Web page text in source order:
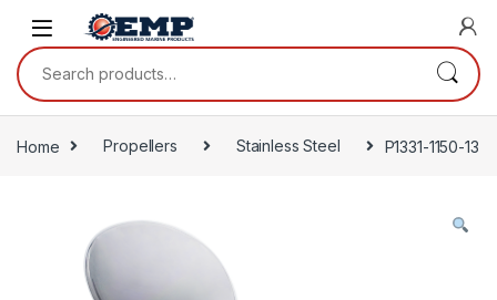
Skip to navigation
Skip to content
Search for:
Home Propellers Stainless Steel P1331-1150-13